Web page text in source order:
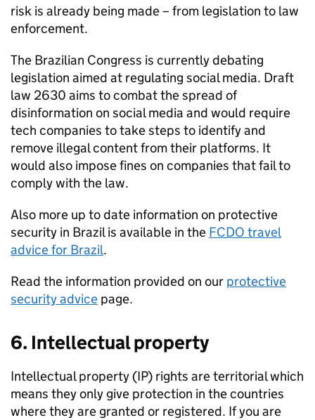
risk is already being made – from legislation to law
enforcement.
The Brazilian Congress is currently debating
legislation aimed at regulating social media. Draft
law 2630 aims to combat the spread of
disinformation on social media and would require
tech companies to take steps to identify and
remove illegal content from their platforms. It
would also impose fines on companies that fail to
comply with the law.
Also more up to date information on protective
security in Brazil is available in the FCDO travel
advice for Brazil.
Read the information provided on our protective
security advice page.
6. Intellectual property
Intellectual property (IP) rights are territorial which
means they only give protection in the countries
where they are granted or registered. If you are